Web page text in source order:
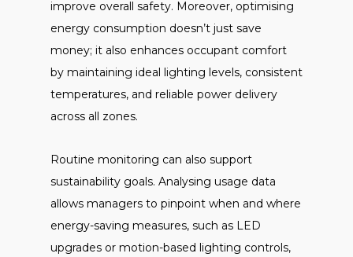
improve overall safety. Moreover, optimising
energy consumption doesn’t just save
money; it also enhances occupant comfort
by maintaining ideal lighting levels, consistent
temperatures, and reliable power delivery
across all zones.
Routine monitoring can also support
sustainability goals. Analysing usage data
allows managers to pinpoint when and where
energy-saving measures, such as LED
upgrades or motion-based lighting controls,